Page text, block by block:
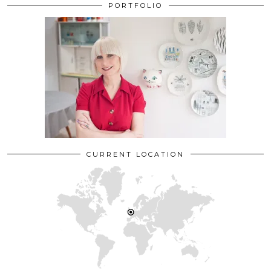
PORTFOLIO
CURRENT LOCATION